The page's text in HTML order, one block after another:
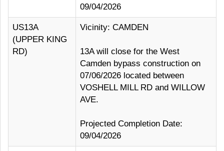
09/04/2026
US13A
(UPPER KING
RD)
Vicinity: CAMDEN
13A will close for the West
Camden bypass construction on
07/06/2026 located between
VOSHELL MILL RD and WILLOW
AVE.
Projected Completion Date:
09/04/2026